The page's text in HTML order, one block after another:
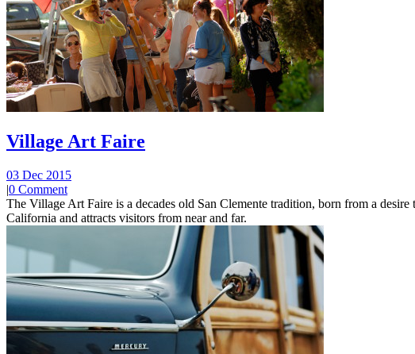
Village Art Faire
03 Dec 2015
|0 Comment
The Village Art Faire is a decades old San Clemente tradition, born from a
California and attracts visitors from near and far.